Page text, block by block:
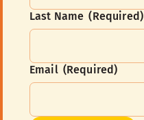
First
Name
Last Name (Required)
Last
Name
Email (Required)